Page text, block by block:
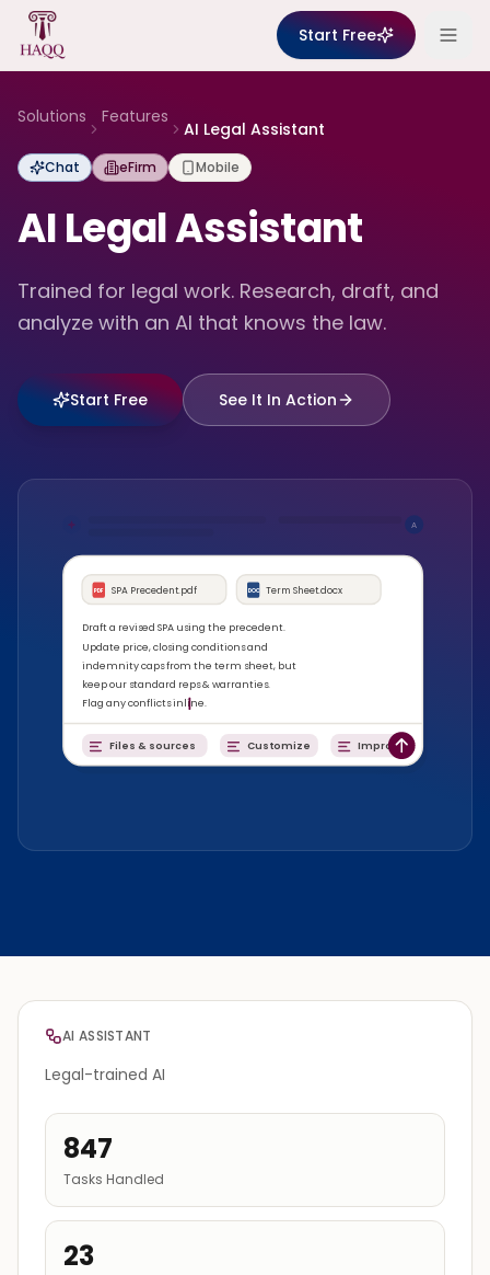
Skip to content
Start Free
Solutions Features
AI Legal Assistant
Chat eFirm Mobile
AI Legal Assistant
Trained for legal work. Research, draft, and
analyze with an AI that knows the law.
Start Free See It In Action
A
PDF SPA Precedent.pdf DOC Term Sheet.docx
Draft a revised SPA using the precedent.
Update price, closing conditions and
indemnity caps from the term sheet, but
keep our standard reps & warranties.
Flag any conflicts inline.
Files & sources Customize Improve
AI ASSISTANT
Legal-trained AI
847
Tasks Handled
23